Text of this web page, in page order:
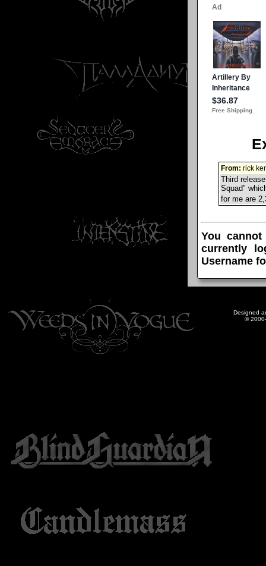
From: rick
Third
Squad"
for me are
You
currently
Username
Designed
©